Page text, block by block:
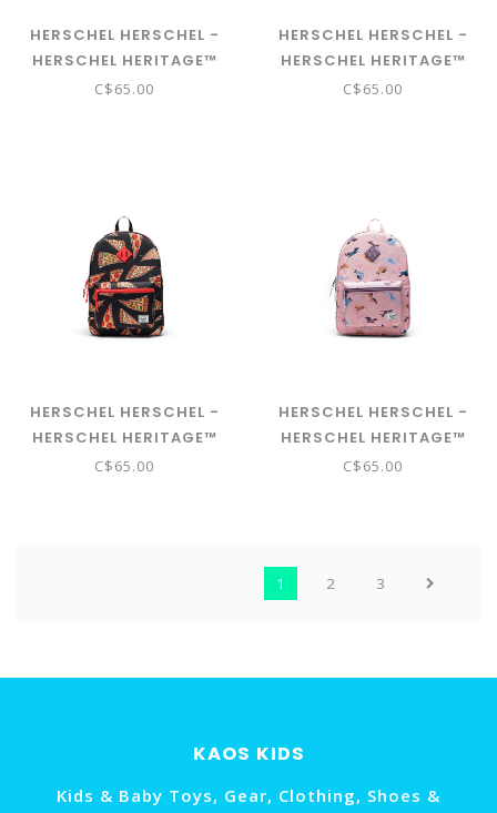
HERSCHEL HERSCHEL -
HERSCHEL HERITAGE™
YOUTH BACKPACK -
C$65.00
HERSCHEL HERSCHEL -
HERSCHEL HERITAGE™
YOUTH BACKPACK -
C$65.00
HERSCHEL HERSCHEL -
HERSCHEL HERITAGE™
YOUTH BACKPACK -
C$65.00
HERSCHEL HERSCHEL -
HERSCHEL HERITAGE™
YOUTH BACKPACK - WILD
C$65.00
1 2 3
KAOS KIDS
Kids & Baby Toys, Gear, Clothing, Shoes &